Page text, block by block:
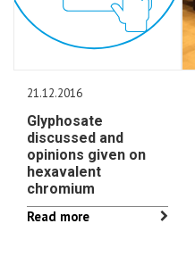
21.12.2016
Glyphosate
discussed and
opinions given on
hexavalent
chromium
Read more